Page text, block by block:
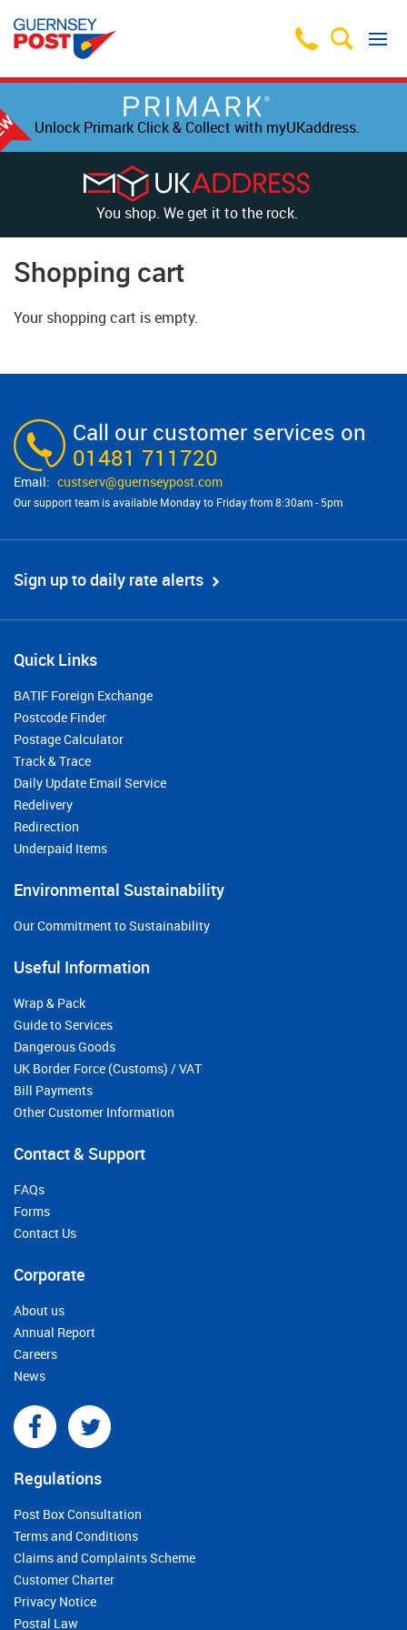
Unlock Primark Click & Collect with myUKaddress.
You shop. We get it to the rock.
Shopping cart
Your shopping cart is empty.
Call our customer services on
01481 711720
custserv@​guernseypost.com
Our support team is available Monday to Friday from 8:30am - 5pm
Sign up to daily rate alerts
Quick Links
BATIF Foreign Exchange
Postcode Finder
Postage Calculator
Track & Trace
Daily Update Email Service
Redelivery
Redirection
Underpaid Items
Environmental Sustainability
Our Commitment to Sustainability
Useful Information
Wrap & Pack
Guide to Services
Dangerous Goods
UK Border Force (Customs) / VAT
Bill Payments
Other Customer Information
Contact & Support
FAQs
Forms
Contact Us
Corporate
About us
Annual Report
Careers
News
Regulations
Post Box Consultation
Terms and Conditions
Claims and Complaints Scheme
Customer Charter
Privacy Notice
Postal Law